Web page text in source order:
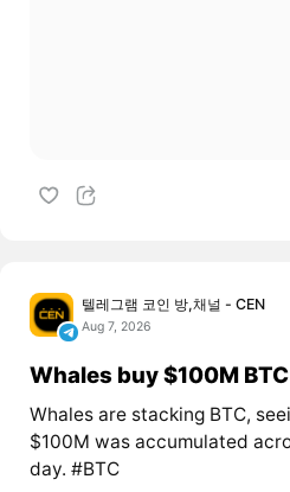
텔레그램 코인 방,채널 - CEN
Aug 7, 2026
Whales buy $100M
Whales are stacking BTC,
$100M was accumulated
day. #BTC